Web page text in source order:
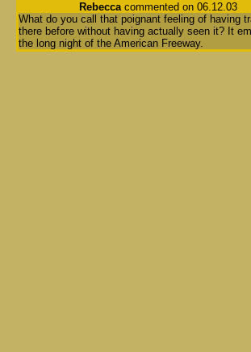
Rebeccacommented on 06.12.03
What do you call that poignant feeling of having
there before without having actually seen it? It
the long night of the American Freeway.